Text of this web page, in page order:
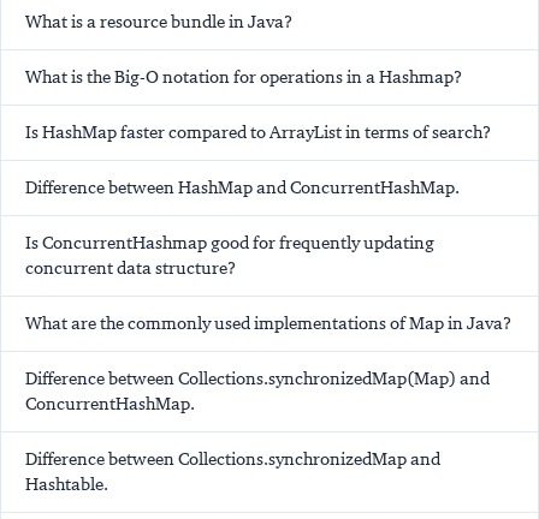
What is a resource bundle in Java?
What is the Big-O notation for operations in a Hashmap?
Is HashMap faster compared to ArrayList in terms of search?
Difference between HashMap and ConcurrentHashMap.
Is ConcurrentHashmap good for frequently updating
concurrent data structure?
What are the commonly used implementations of Map in Java?
Difference between Collections.synchronizedMap(Map) and
ConcurrentHashMap.
Difference between Collections.synchronizedMap and
Hashtable.